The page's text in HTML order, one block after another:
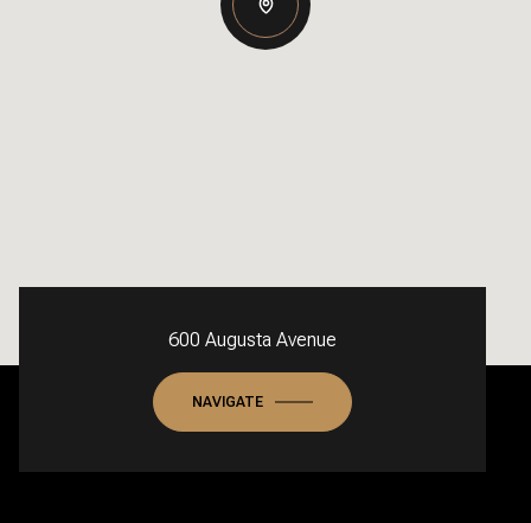
600 Augusta Avenue
NAVIGATE